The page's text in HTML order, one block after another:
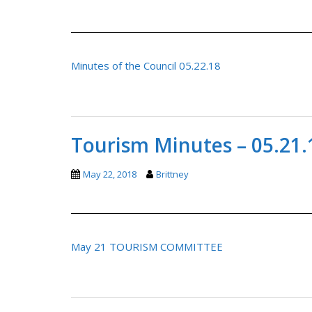
Minutes of the Council 05.22.18
Tourism Minutes –
May 22, 2018 Brittney
May 21 TOURISM COMMITTEE